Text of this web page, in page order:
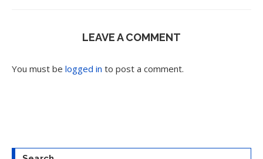
LEAVE A COMMENT
You must be logged in to post a comment.